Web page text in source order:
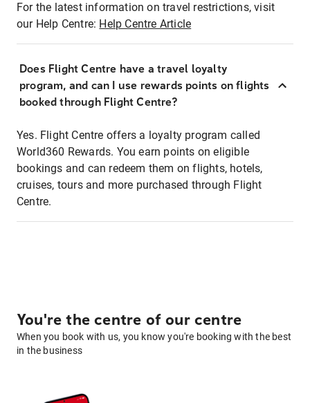
For the latest information on travel restrictions, visit
our Help Centre: Help Centre Article
Does Flight Centre have a travel loyalty
program, and can I use rewards points on flights
booked through Flight Centre?
Yes. Flight Centre offers a loyalty program called
World360 Rewards. You earn points on eligible
bookings and can redeem them on flights, hotels,
cruises, tours and more purchased through Flight
Centre.
You're the centre of our centre
When you book with us, you know you're booking with the best
in the business